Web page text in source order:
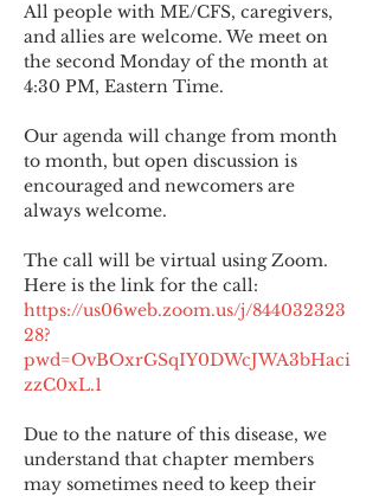
All people with ME/CFS, caregivers,
and allies are welcome. We meet on
the second Monday of the month at
4:30 PM, Eastern Time.
Our agenda will change from month
to month, but open discussion is
encouraged and newcomers are
always welcome.
The call will be virtual using Zoom.
Here is the link for the call:
https://us06web.zoom.us/j/844032323
28?
pwd=OvBOxrGSqIY0DWcJWA3bHaci
zzC0xL.1
Due to the nature of this disease, we
understand that chapter members
may sometimes need to keep their